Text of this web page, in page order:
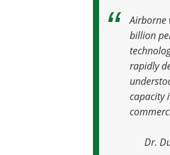
Airborne
billion
rapidly
capacity
Dr.